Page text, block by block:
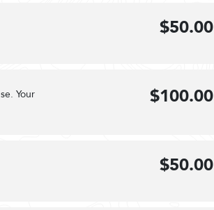
$50.00
Your $100.00
$50.00